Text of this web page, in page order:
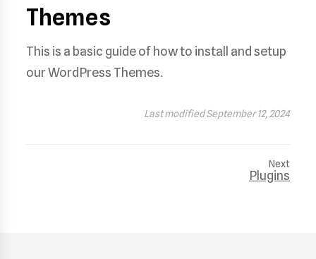
Themes
This is a basic guide of how to install and setup
our WordPress Themes.
Last modified September 12, 2024
Next
Plugins